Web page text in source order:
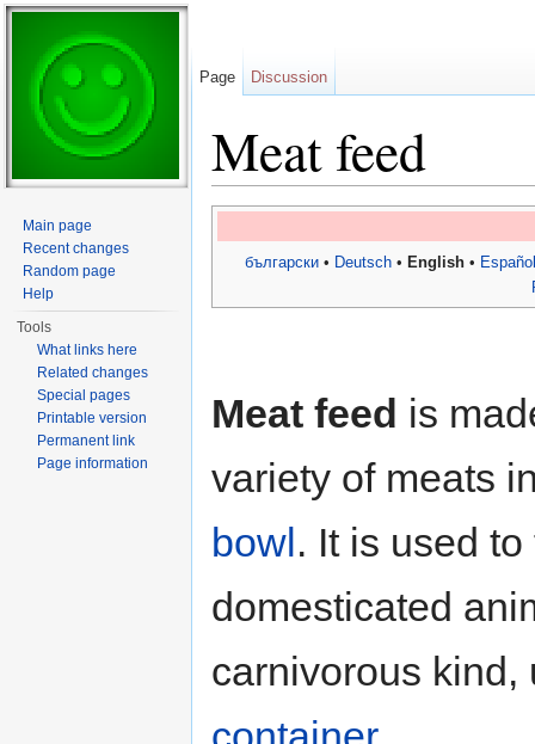
Meat feed
български• Deutsch• English• Español
Meat feed is
variety of meats
bowl . It is used to
domesticated
carnivorous
Page Discussion
Main page
Recent changes
Random page
Help
Tools
What links here
Related changes
Special pages
Printable version
Permanent link
Page information